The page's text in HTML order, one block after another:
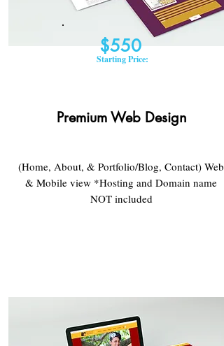
$550
Starting Price:
Premium Web Design​
(Home, About, & Portfolio/Blog, Contact) Web
& Mobile view *Hosting and Domain name
NOT included